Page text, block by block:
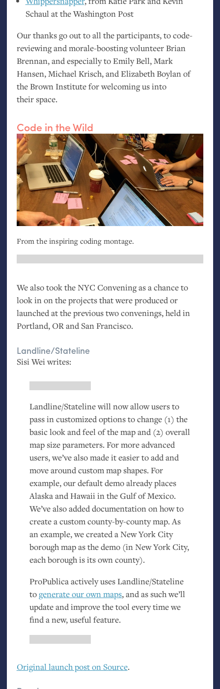
Schaul at the Washington Post
Our thanks go out to all the participants, to code-
reviewing and morale-boosting volunteer Brian
Brennan, and especially to Emily Bell, Mark
Hansen, Michael Krisch, and Elizabeth Boylan of
the Brown Institute for welcoming us into
their space.
Code in the Wild
From the inspiring coding montage.
We also took theNYC Convening as a chance to
look in on the projects that were produced or
launched at the previous two convenings, held in
Portland,ORand San Francisco.
Landline/Stateline
Sisi Wei writes:
Landline/Stateline will now allow users to
pass in customized options to change (1) the
basic look and feel of the map and (2) overall
map size parameters. For more advanced
users, we’ve also made it easier to add and
move around custom map shapes. For
example, our default demo already places
Alaska and Hawaii in the Gulf of Mexico.
We’ve also added documentation on how to
create a custom county-by-county map. As
an example, we created a New York City
borough map as the demo (in New York City,
each borough is its own county).
ProPublica actively uses Landline/Stateline
togenerate our own maps, and as such we’ll
update and improve the tool every time we
find a new, useful feature.
Original launch post on Source.